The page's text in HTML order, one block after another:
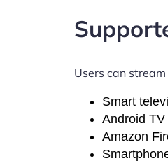
Users can
Smart
Android
Amazon